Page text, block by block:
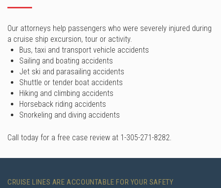
Our attorneys help passengers who were severely injured during
a cruise ship excursion, tour or activity.
Bus, taxi and transport vehicle accidents
Sailing and boating accidents
Jet ski and parasailing accidents
Shuttle or tender boat accidents
Hiking and climbing accidents
Horseback riding accidents
Snorkeling and diving accidents
Call today for a free case review at 1-305-271-8282.
CRUISE LINES ARE ACCOUNTABLE FOR YOUR SAFETY